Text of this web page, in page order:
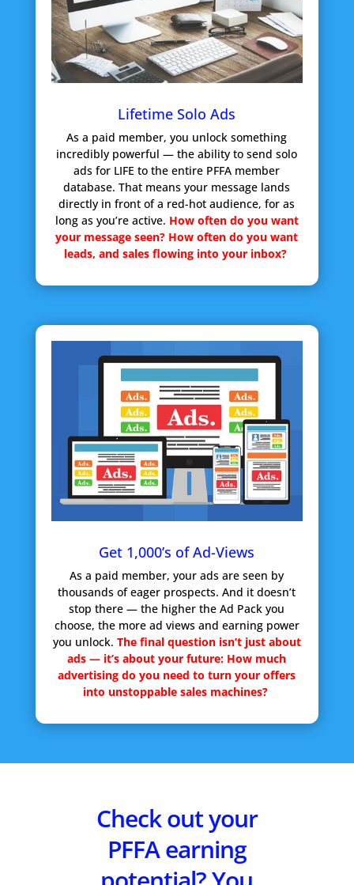
Lifetime Solo Ads
As a paid member, you unlock something
incredibly powerful — the ability to send solo
ads for LIFE to the entire PFFA member
database. That means your message lands
directly in front of a red-hot audience, for as
long as you’re active. How often do you want
your message seen? How often do you want
leads, and sales flowing into your inbox?
Get 1,000’s of Ad-Views
As a paid member, your ads are seen by
thousands of eager prospects. And it doesn’t
stop there — the higher the Ad Pack you
choose, the more ad views and earning power
you unlock. The final question isn’t just about
ads — it’s about your future: How much
advertising do you need to turn your offers
into unstoppable sales machines?
Check out your
PFFA earning